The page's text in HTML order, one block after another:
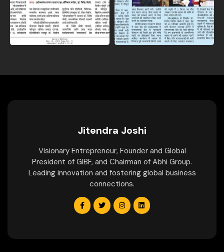
Jitendra Joshi
Visionary Entrepreneur, Founder and Global
President of GIBF, and Chairman of Abhi Group.
Leading innovation and fostering global business
connections.